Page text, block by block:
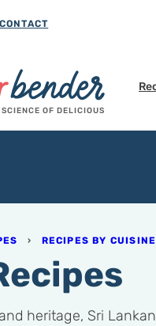
CONTACT
SCIENCE OF DELICIOUS
› RECIPES BY CUISINE
heritage, Sri